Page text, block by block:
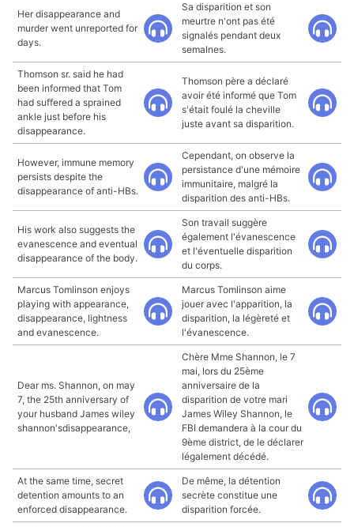
Her disappearance and
murder went unreported for
days.
Sa disparition et son
meurtre n'ont pas été
signalés pendant deux
semaInes.
Thomson sr. said he had
been informed that Tom
had suffered a sprained
ankle just before his
disappearance.
Thomson père a déclaré
avoir été informé que Tom
s'était foulé la cheville
juste avant sa disparition.
However, immune memory
persists despite the
disappearance of anti-HBs.
Cependant, on observe la
persistance d'une mémoire
immunitaire, malgré la
disparition des anti-HBs.
His work also suggests the
evanescence and eventual
disappearance of the body.
Son travail suggère
également l'évanescence
et l'éventuelle disparition
du corps.
Marcus Tomlinson enjoys
playing with appearance,
disappearance, lightness
and evanescence.
Marcus Tomlinson aime
jouer avec l'apparition, la
disparition, la légèreté et
l'évanescence.
Dear ms. Shannon, on may
7, the 25th anniversary of
your husband James wiley
shannon'sdisappearance,
Chère Mme Shannon, le 7
mai, lors du 25ème
anniversaire de la
disparition de votre mari
James Wiley Shannon, le
FBI demandera à la cour du
9ème district, de le déclarer
légalement décédé.
At the same time, secret
detention amounts to an
enforced disappearance.
De même, la détention
secrète constitue une
disparition forcée.